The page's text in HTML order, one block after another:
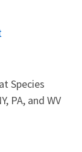
Species
PA, and WV